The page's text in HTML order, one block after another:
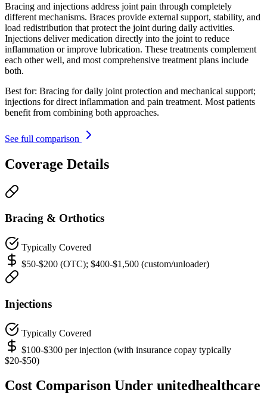
Bracing and injections address joint pain through completely
different mechanisms. Braces provide external support, stability, and
load redistribution that protect the joint during daily activities.
Injections deliver medication directly into the joint to reduce
inflammation or improve lubrication. These treatments complement
each other well, and most comprehensive treatment plans include
both.
Best for: Bracing for daily joint protection and mechanical support;
injections for direct inflammation and pain treatment. Most patients
benefit from combining both approaches.
See full comparison
Coverage Details
Bracing & Orthotics
Typically Covered
$50-$200 (OTC); $400-$1,500 (custom/unloader)
Injections
Typically Covered
$100-$300 per injection (with insurance copay typically
$20-$50)
Cost Comparison Under unitedhealthcare